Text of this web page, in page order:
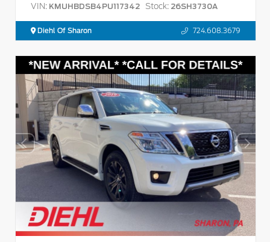
VIN: KMUHBDSB4PU117342 Stock: 26SH3730A
Diehl Of Sharon 724.608.3679